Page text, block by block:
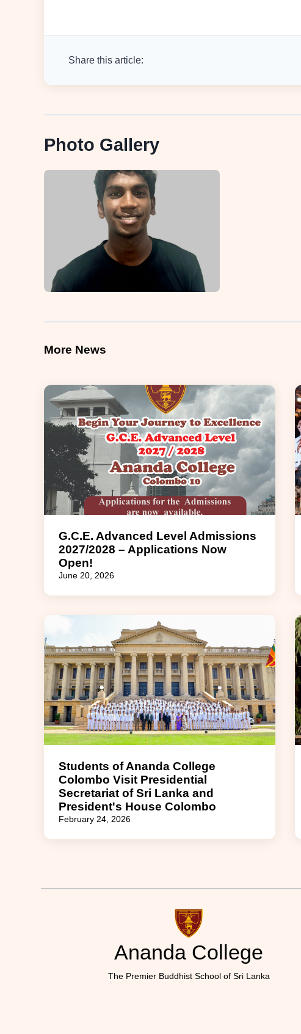
Share this article:
Photo Gallery
More News
G.C.E. Advanced Level Admissions
2027/2028 – Applications Now
Open!
June 20, 2026
Students of Ananda College
Colombo Visit Presidential
Secretariat of Sri Lanka and
President's House Colombo
February 24, 2026
Ananda College
The Premier Buddhist School of Sri Lanka